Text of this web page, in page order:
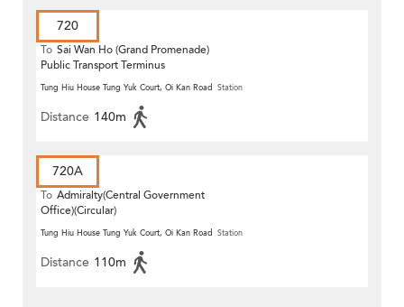
720
To Sai Wan Ho (Grand Promenade)
Public Transport Terminus
Tung Hiu House Tung Yuk Court, Oi Kan Road Station
Distance 140m
720A
To Admiralty(Central Government
Office)(Circular)
Tung Hiu House Tung Yuk Court, Oi Kan Road Station
Distance 110m